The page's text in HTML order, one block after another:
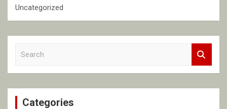
Uncategorized
c
Categories